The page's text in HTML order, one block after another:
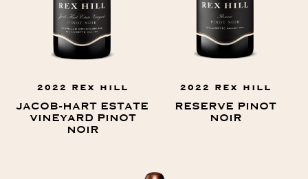
2022 REX HILL
JACOB-HART ESTATE
VINEYARD PINOT
NOIR
2022 REX HILL
RESERVE PINOT
NOIR